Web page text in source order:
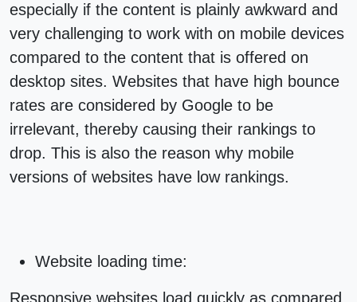
especially if the content is plainly awkward and
very challenging to work with on mobile devices
compared to the content that is offered on
desktop sites. Websites that have high bounce
rates are considered by Google to be
irrelevant, thereby causing their rankings to
drop. This is also the reason why mobile
versions of websites have low rankings.
Website loading time:
Responsive websites load quickly as compared